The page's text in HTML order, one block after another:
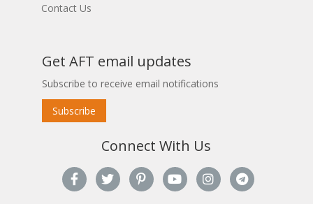
Contact Us
Get AFT email updates
Subscribe to receive email notifications
Subscribe
Connect With Us